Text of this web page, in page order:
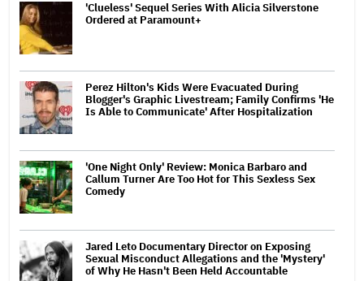
'Clueless' Sequel Series With Alicia Silverstone
Ordered at Paramount+
Perez Hilton's Kids Were Evacuated During
Blogger's Graphic Livestream; Family Confirms 'He
Is Able to Communicate' After Hospitalization
'One Night Only' Review: Monica Barbaro and
Callum Turner Are Too Hot for This Sexless Sex
Comedy
Jared Leto Documentary Director on Exposing
Sexual Misconduct Allegations and the 'Mystery'
of Why He Hasn't Been Held Accountable